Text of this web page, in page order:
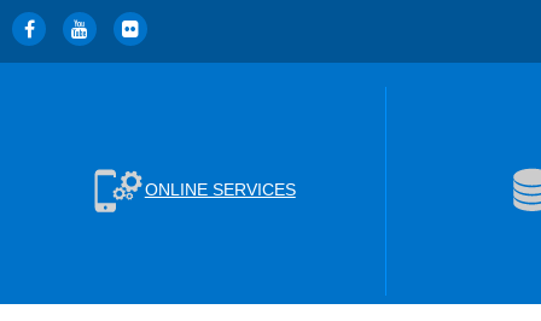
ONLINE SERVICES